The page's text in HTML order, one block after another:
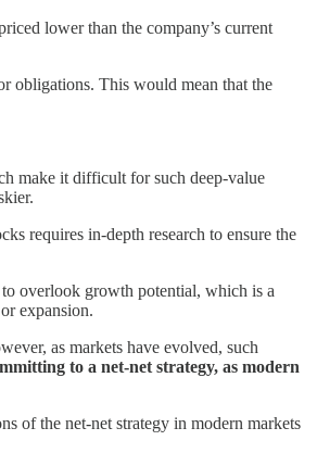
lower than the company’s current
obligations. This would mean that the
make it difficult for such deep-value
requires in-depth research to ensure the
overlook growth potential, which is a
expansion.
as markets have evolved, such
to a net-net strategy, as modern
of the net-net strategy in modern markets